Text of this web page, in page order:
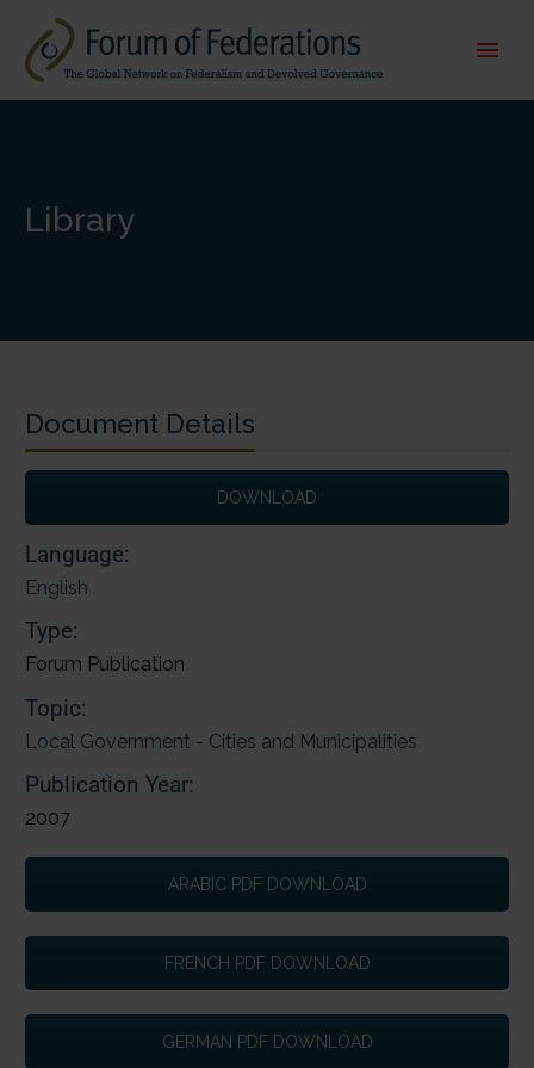
Library
Document Details
DOWNLOAD
Language:
English
Type:
Forum Publication
Topic:
Local Government - Cities and Municipalities
Publication Year:
2007
ARABIC PDF DOWNLOAD
FRENCH PDF DOWNLOAD
GERMAN PDF DOWNLOAD